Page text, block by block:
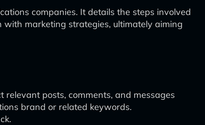
companies. It details the steps involved
marketing strategies, ultimately aiming
relevant posts, comments, and messages
brand or related keywords.